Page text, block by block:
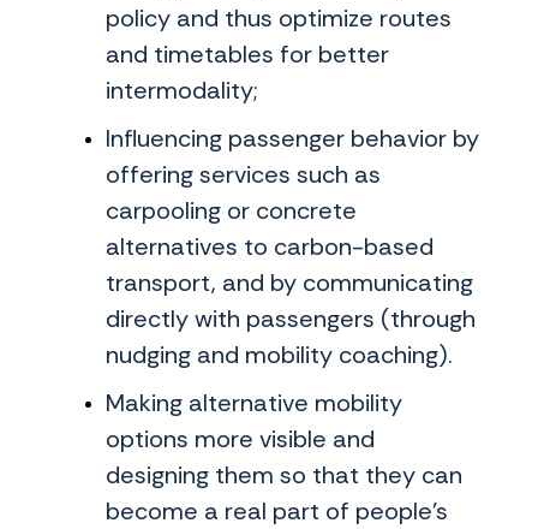
policy and thus optimize routes
and timetables for better
intermodality;
Influencing passenger behavior by
offering services such as
carpooling or concrete
alternatives to carbon-based
transport, and by communicating
directly with passengers (through
nudging and mobility coaching).
Making alternative mobility
options more visible and
designing them so that they can
become a real part of people's